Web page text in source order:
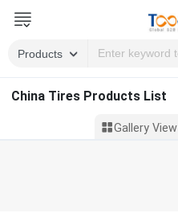
China Tires Products List
Gallery View